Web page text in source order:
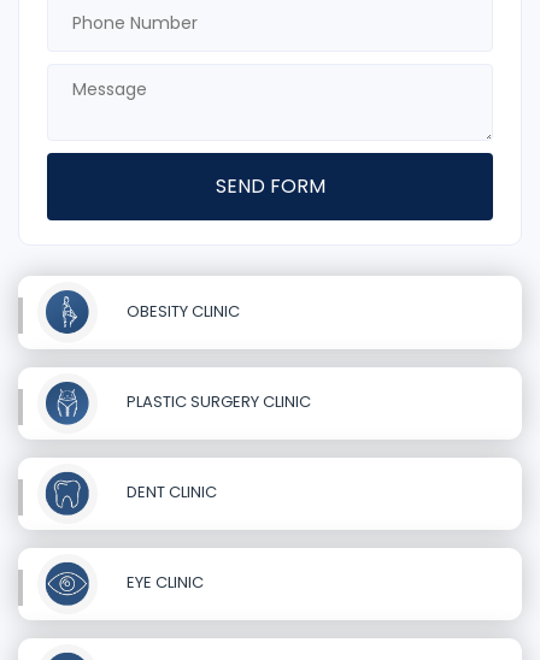
SEND FORM
OBESITY CLINIC
PLASTIC SURGERY CLINIC
DENT CLINIC
EYE CLINIC